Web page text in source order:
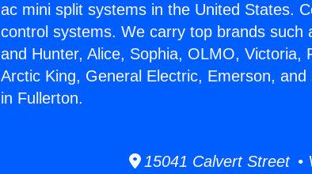
ac mini split systems in the United States.
control systems. We carry top brands such
and Hunter, Alice, Sophia, OLMO, Victoria,
Arctic King, General Electric, Emerson,
in Fullerton.
15041 Calvert Street •